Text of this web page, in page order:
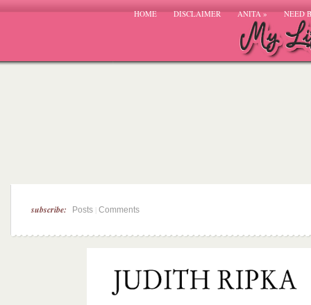
HOME DISCLAIMER ANITA» NEED
subscribe: Posts Comments